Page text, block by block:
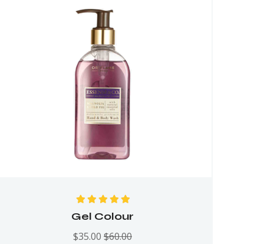
Rated 5.00
of 5
Gel Colour
$35.00 $60.00